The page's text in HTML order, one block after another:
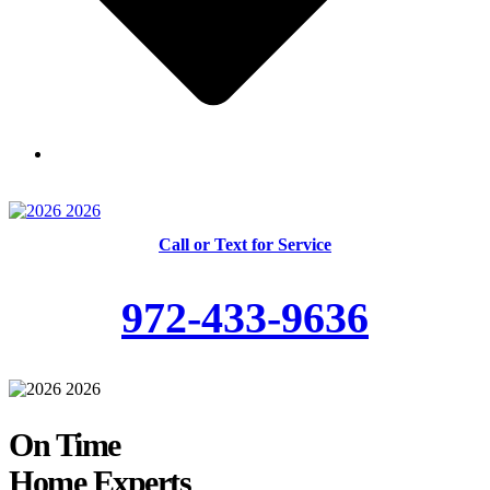
Call or Text for Service
972-433-9636
On Time
Home Experts